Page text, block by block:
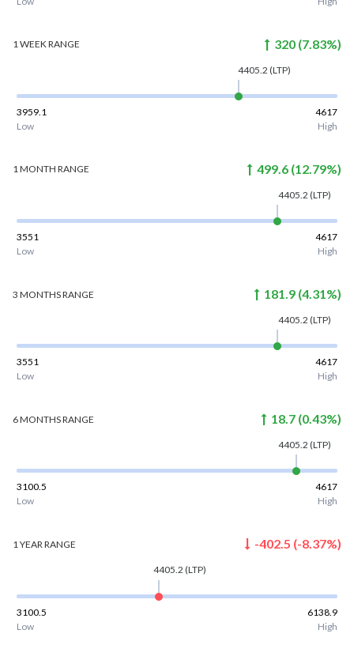
1 WEEKRANGE 320 (7.83%)
4405.2 (LTP)
3959.1
4617
Low
High
1 MONTH RANGE 499.6 (12.79%)
4405.2 (LTP)
3551
4617
Low
High
3 MONTHSRANGE 181.9 (4.31%)
4405.2 (LTP)
3551
4617
Low
High
6 MONTHSRANGE 18.7 (0.43%)
4405.2 (LTP)
3100.5
4617
Low
High
1 YEAR RANGE -402.5 (-8.37%)
4405.2 (LTP)
3100.5
6138.9
Low
High